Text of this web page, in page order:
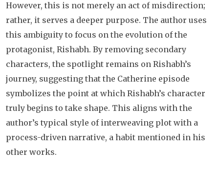
However, this is not merely an act of misdirection;
rather, it serves a deeper purpose. The author uses
this ambiguity to focus on the evolution of the
protagonist, Rishabh. By removing secondary
characters, the spotlight remains on Rishabh’s
journey, suggesting that the Catherine episode
symbolizes the point at which Rishabh’s character
truly begins to take shape. This aligns with the
author’s typical style of interweaving plot with a
process-driven narrative, a habit mentioned in his
other works.